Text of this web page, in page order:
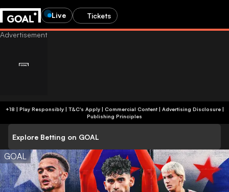
Live Tickets
+18 | Play Responsibly | T&C's Apply | Commercial Content| Advertising Disclosure|
Publishing Principles
Explore Betting on GOAL
GOAL